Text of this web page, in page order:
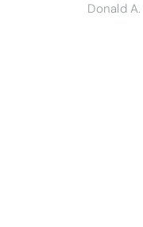
Donald